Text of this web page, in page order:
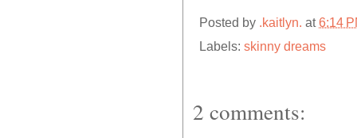
Posted by .kaitlyn. at6:14
Labels: skinny dreams
2 comments: